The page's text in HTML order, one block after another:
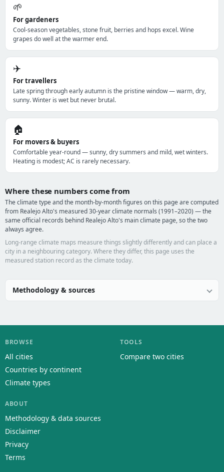
🌱
For gardeners
Cool-season vegetables, stone fruit, berries and hops excel. Wine
grapes do well at the warmer end.
✈️
For travellers
Late spring through early autumn is the pristine window — warm, dry,
sunny. Winter is wet but never brutal.
🏠
For movers & buyers
Comfortable year-round — sunny, dry summers and mild, wet winters.
Heating is modest; AC is rarely necessary.
Where these numbers come from
The climate type and the month-by-month figures on this page are computed
from Realejo Alto's measured 30-year climate normals (1991–2020) — the
same official records behind Realejo Alto's main climate page, so the two
always agree.
Long-range climate maps measure things slightly differently and can place a
city in a neighbouring category. Where they differ, this page uses the
measured station record as the climate today.
Methodology & sources
BROWSE
All cities
Countries by continent
Climate types
TOOLS
Compare two cities
ABOUT
Methodology & data sources
Disclaimer
Privacy
Terms